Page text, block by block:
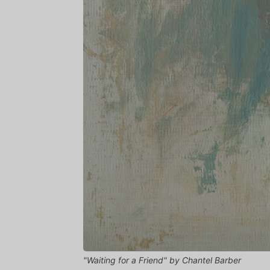
"Waiting for a Friend" by Chantel Barber